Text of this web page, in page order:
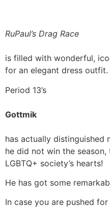
RuPaul’s Drag Race
is filled with wonderful,
for an elegant dress outfit.
Period 13’s
Gottmik
has actually distinguished
he did not win the
LGBTQ+ society’s hearts!
He has got some
In case you are pushed